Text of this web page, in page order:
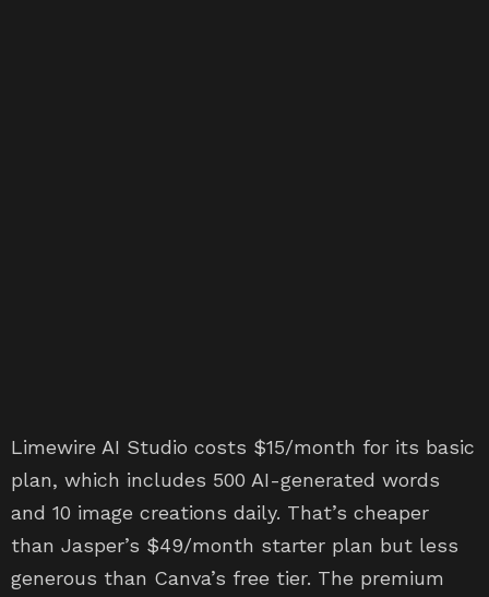
Limewire AI Studio costs $15/month for its basic
plan, which includes 500 AI-generated words
and 10 image creations daily. That’s cheaper
than Jasper’s $49/month starter plan but less
generous than Canva’s free tier. The premium